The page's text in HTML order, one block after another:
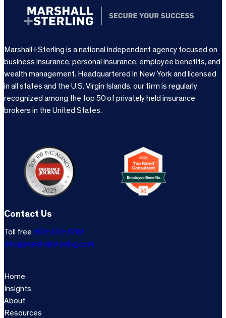
Marshall+Sterling is a national independent agency focused on
business insurance, personal insurance, employee benefits, and
wealth management. Headquartered in New York and licensed
in all states and the U.S. Virgin Islands, our firm is regularly
recognized among the top 50 of privately held insurance
brokers in the United States.
Contact Us
Toll free 800-333-3766
info@marshallsterling.com
Home
Insights
About
Resources